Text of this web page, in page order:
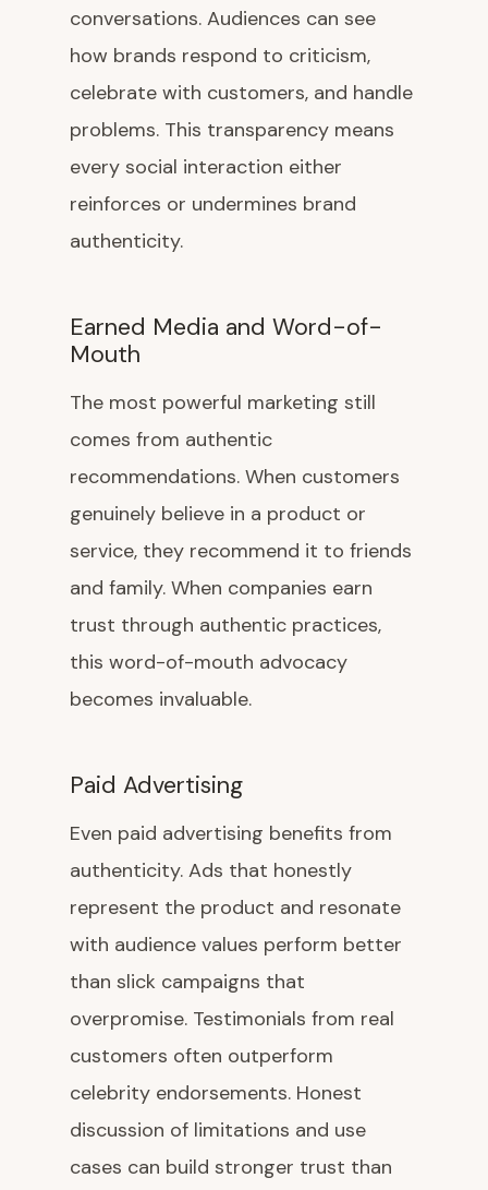
conversations. Audiences can see
how brands respond to criticism,
celebrate with customers, and handle
problems. This transparency means
every social interaction either
reinforces or undermines brand
authenticity.
Earned Media and Word-of-
Mouth
The most powerful marketing still
comes from authentic
recommendations. When customers
genuinely believe in a product or
service, they recommend it to friends
and family. When companies earn
trust through authentic practices,
this word-of-mouth advocacy
becomes invaluable.
Paid Advertising
Even paid advertising benefits from
authenticity. Ads that honestly
represent the product and resonate
with audience values perform better
than slick campaigns that
overpromise. Testimonials from real
customers often outperform
celebrity endorsements. Honest
discussion of limitations and use
cases can build stronger trust than